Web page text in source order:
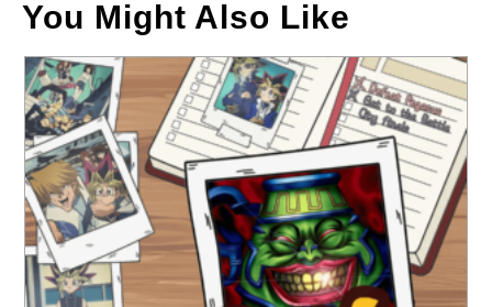
You Might Also Like